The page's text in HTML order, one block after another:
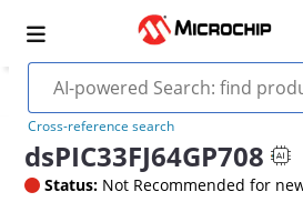
Cross-reference search
dsPIC33FJ64GP708
Status: Not Recommended for